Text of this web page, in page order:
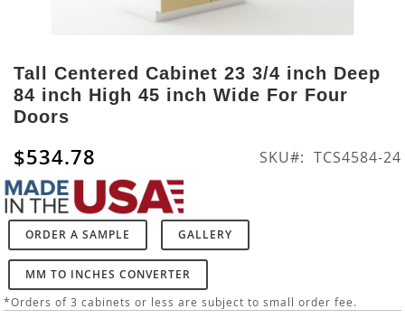
to
the
beginning
of
images
gallery
Tall Centered Cabinet 23 3/4 inch Deep
84 inch High 45 inch Wide For Four
Doors
$534.78 SKU TCS4584-24
ORDER A SAMPLE GALLERY
MM TO INCHES CONVERTER
*Orders of 3 cabinets or less are subject to small order fee.